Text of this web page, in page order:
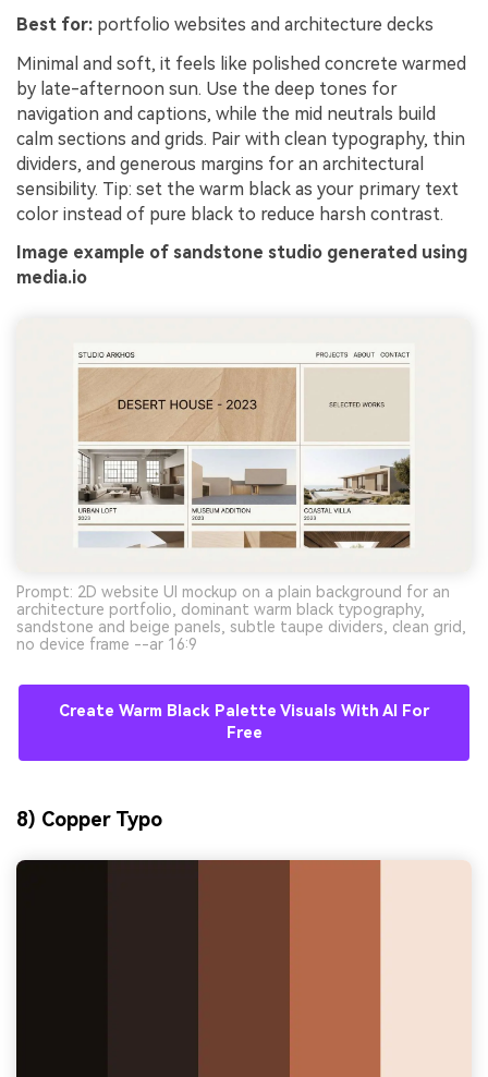
Best for: portfolio websites and architecture decks
Minimal and soft, it feels like polished concrete warmed
by late-afternoon sun. Use the deep tones for
navigation and captions, while the mid neutrals build
calm sections and grids. Pair with clean typography, thin
dividers, and generous margins for an architectural
sensibility. Tip: set the warm black as your primary text
color instead of pure black to reduce harsh contrast.
Image example of sandstone studio generated using
media.io
Prompt: 2D website UI mockup on a plain background for an
architecture portfolio, dominant warm black typography,
sandstone and beige panels, subtle taupe dividers, clean grid,
no device frame --ar 16:9
Create Warm Black Palette Visuals With AI For
Free
8) Copper Typo